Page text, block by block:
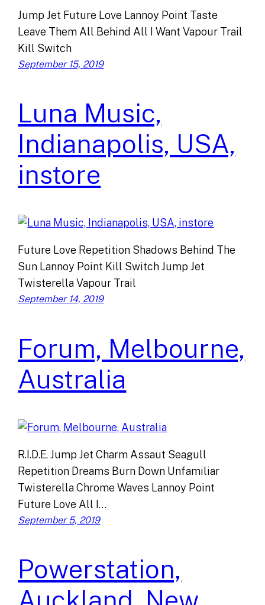
Jump Jet Future Love Lannoy Point Taste
Leave Them All Behind All I Want Vapour Trail
Kill Switch
September 15, 2019
Luna Music,
Indianapolis, USA,
instore
Future Love Repetition Shadows Behind The
Sun Lannoy Point Kill Switch Jump Jet
Twisterella Vapour Trail
September 14, 2019
Forum, Melbourne,
Australia
R.I.D.E. Jump Jet Charm Assaut Seagull
Repetition Dreams Burn Down Unfamiliar
Twisterella Chrome Waves Lannoy Point
Future Love All I…
September 5, 2019
Powerstation,